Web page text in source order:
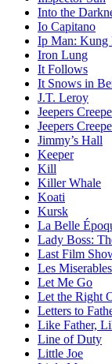
Into the
Io Capitano
Ip Man: Kung
Iron Lung
It Follows
It Snows in
J.T. Leroy
Jeepers
Jeepers
Jimmy’s Hall
Keeper
Kill
Killer Whale
Koati
Kursk
La Belle
Lady Boss:
Last Film
Les Miserables
Let Me Go
Let the Right
Letters to
Like Father,
Line of Duty
Little Joe